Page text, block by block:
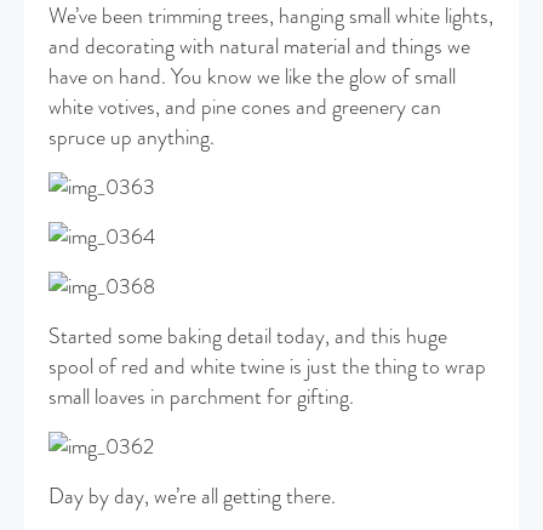
We’ve been trimming trees, hanging small white lights,
and decorating with natural material and things we
have on hand. You know we like the glow of small
white votives, and pine cones and greenery can
spruce up anything.
Started some baking detail today, and this huge
spool of red and white twine is just the thing to wrap
small loaves in parchment for gifting.
Day by day, we’re all getting there.